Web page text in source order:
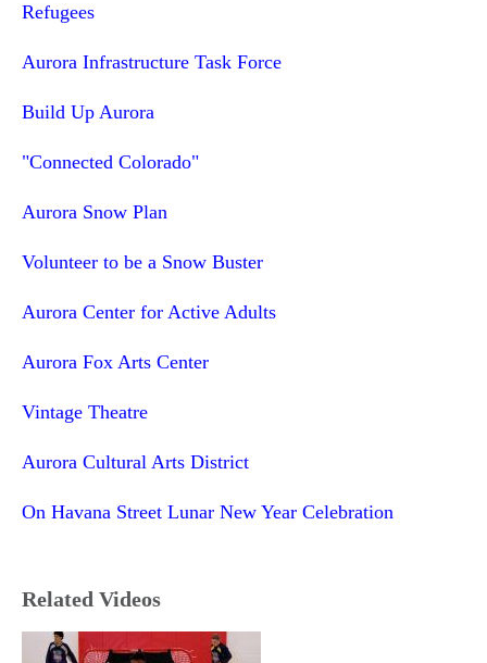
Refugees
Aurora Infrastructure Task Force
Build Up Aurora
"Connected Colorado"
Aurora Snow Plan
Volunteer to be a Snow Buster
Aurora Center for Active Adults
Aurora Fox Arts Center
Vintage Theatre
Aurora Cultural Arts District
On Havana Street Lunar New Year Celebration
Related Videos